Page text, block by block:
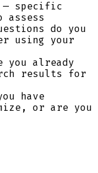
— specific
do you
using your
you already
results for
have
or are you